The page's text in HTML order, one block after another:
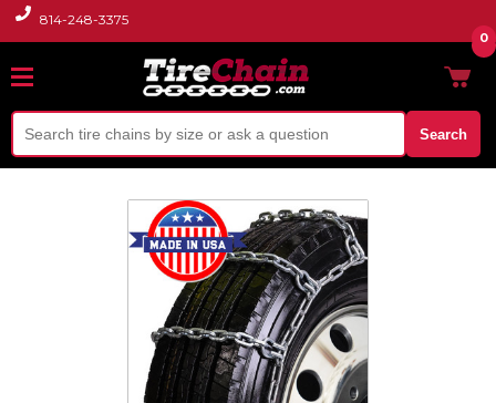
814-248-3375
Search
0